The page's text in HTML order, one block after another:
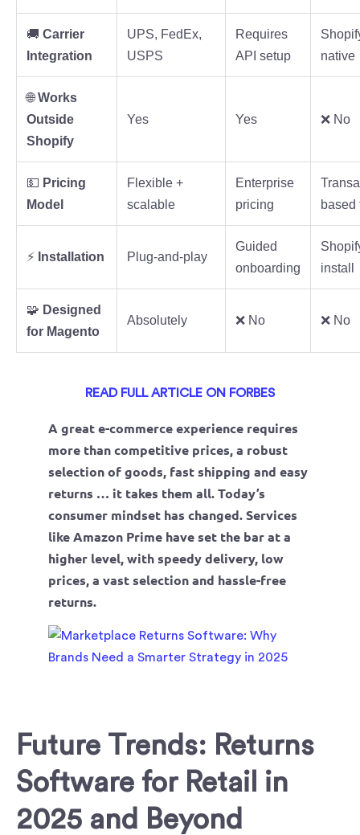
🚚 Carrier
Integration
UPS, FedEx,
USPS
Requires
API setup
native
🌐Works
Outside
Shopify
Yes Yes ❌ No
💵 Pricing
Model
Flexible +
scalable
Enterprise
pricing
based
⚡ Installation Plug-and-play
Guided
onboarding
install
🧩 Designed
for Magento
Absolutely ❌ No ❌ No
READ FULL ARTICLE ON FORBES
A great e-commerce experience requires
more than competitive prices, a robust
selection of goods, fast shipping and easy
returns … it takes them all. Today’s
consumer mindset has changed. Services
like Amazon Prime have set the bar at a
higher level, with speedy delivery, low
prices, a vast selection and hassle-free
returns.
Future Trends: Returns
Software for Retail in
2025 and Beyond